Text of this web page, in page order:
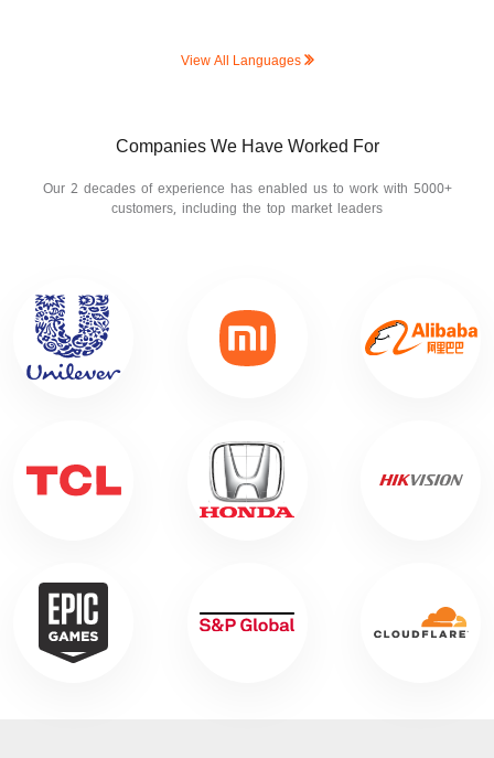
View All Languages
Companies We Have Worked For
Our 2 decades of experience has enabled us to work with 5000+
customers, including the top market leaders